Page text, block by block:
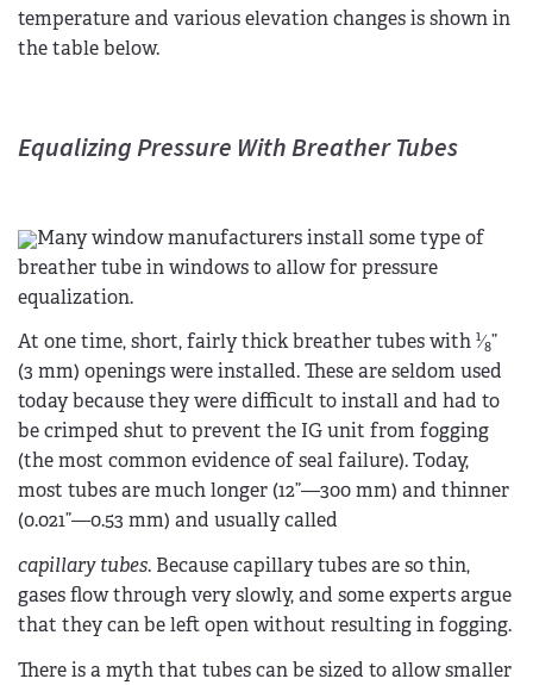
temperature and various elevation changes is shown in
the table below.
Equalizing Pressure With Breather Tubes
Many window manufacturers install some type of
breather tube in windows to allow for pressure
equalization.
At one time, short, fairly thick breather tubes with 1⁄8”
(3 mm) openings were installed. These are seldom used
today because they were difficult to install and had to
be crimped shut to prevent the IG unit from fogging
(the most common evidence of seal failure). Today,
most tubes are much longer (12”—300 mm) and thinner
(0.021”—0.53 mm) and usually called
capillary tubes. Because capillary tubes are so thin,
gases flow through very slowly, and some experts argue
that they can be left open without resulting in fogging.
There is a myth that tubes can be sized to allow smaller